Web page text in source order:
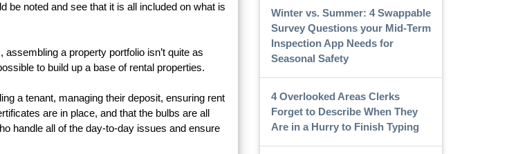
be noted and see that it is all included on what is
a property portfolio isn’t quite as
to build up a base of rental properties.
a tenant, managing their deposit, ensuring rent
are in place, and that the bulbs are all
handle all of the day-to-day issues and ensure
Winter vs. Summer: 4 Swappable
Survey Questions your Mid-Term
Inspection App Needs for
Seasonal Safety
4 Overlooked Areas Clerks
Forget to Describe When They
Are in a Hurry to Finish Typing